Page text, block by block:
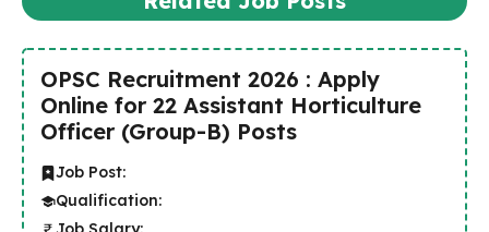
OPSC Recruitment 2026 : Apply
Online for 22 Assistant Horticulture
Officer (Group-B) Posts
Job Post:
Qualification: